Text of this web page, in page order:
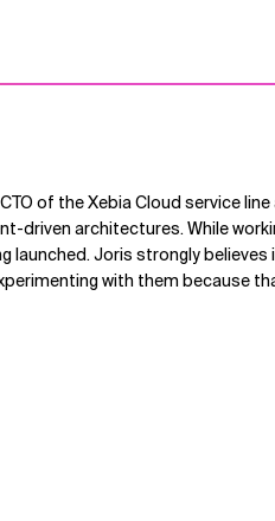
of the Xebia Cloud service
driven architectures. While
launched. Joris strongly
with them because